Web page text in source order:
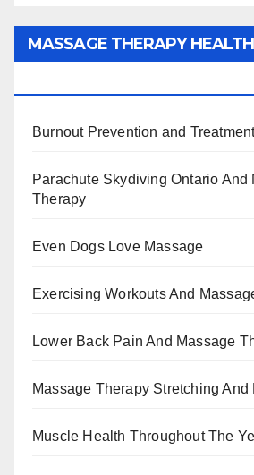
MASSAGE THERAPY
Burnout Prevention and
Parachute Skydiving Ontario And
Therapy
Even Dogs Love Massage
Exercising Workouts And
Lower Back Pain And Massage
Massage Therapy Stretching
Muscle Health Throughout The